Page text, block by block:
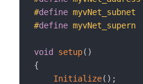
#define
#define myvNet_supern
void setup( )
{
Initialize( ) ;